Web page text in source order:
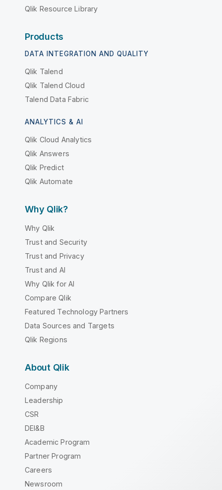
Qlik Resource Library
Products
DATA INTEGRATION AND QUALITY
Qlik Talend
Qlik Talend Cloud
Talend Data Fabric
ANALYTICS & AI
Qlik Cloud Analytics
Qlik Answers
Qlik Predict
Qlik Automate
Why Qlik?
Why Qlik
Trust and Security
Trust and Privacy
Trust and AI
Why Qlik for AI
Compare Qlik
Featured Technology Partners
Data Sources and Targets
Qlik Regions
About Qlik
Company
Leadership
CSR
DEI&B
Academic Program
Partner Program
Careers
Newsroom